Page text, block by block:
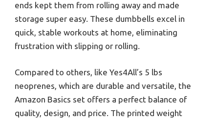
ends kept them from rolling away and made
storage super easy. These dumbbells excel in
quick, stable workouts at home, eliminating
frustration with slipping or rolling.
Compared to others, like Yes4All’s 5 lbs
neoprenes, which are durable and versatile, the
Amazon Basics set offers a perfect balance of
quality, design, and price. The printed weight